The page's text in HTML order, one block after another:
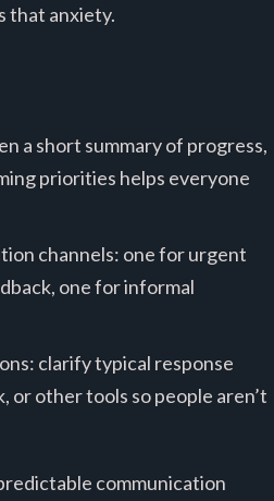
that anxiety.
a short summary of progress,
priorities helps everyone
channels: one for urgent
one for informal
clarify typical response
or other tools so people aren’t
communication